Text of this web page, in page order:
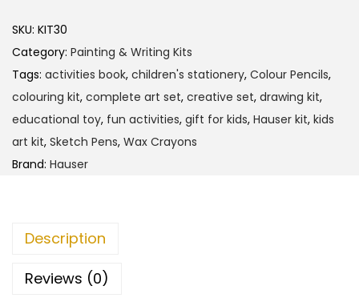
SKU: KIT30
Category: Painting & Writing Kits
Tags: activities book, children's stationery, Colour Pencils,
colouring kit, complete art set, creative set, drawing kit,
educational toy, fun activities, gift for kids, Hauser kit, kids
art kit, Sketch Pens, Wax Crayons
Brand: Hauser
Description
Reviews (0)